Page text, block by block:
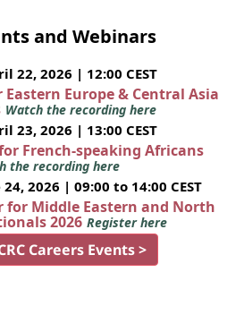
and Webinars
22, 2026 | 12:00 CEST
Europe & Central Asia
Watch the recording here
23, 2026 | 13:00 CEST
French-speaking Africans
the recording here
2026 | 09:00 to 14:00 CEST
for Middle Eastern and North
2026 Register here
Careers Events >